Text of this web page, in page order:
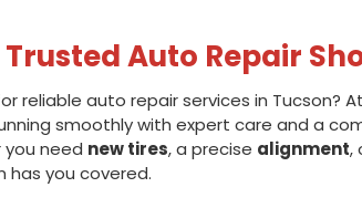
Auto Repair
reliable auto repair services in Tucson? At
smoothly with expert care and a
need new tires, a precise alignment,
has you covered.